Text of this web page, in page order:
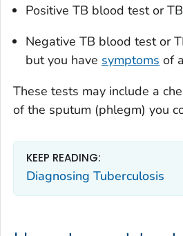
Positive TB blood test or
Negative TB blood test or
but you have symptoms of
These tests may include a
of the sputum (phlegm) you
KEEP READING:
Diagnosing Tuberculosis